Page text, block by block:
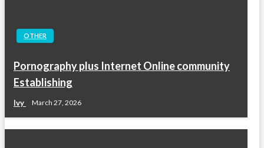
OTHER
Pornography plus Internet Online community
Establishing
Ivy March 27, 2026